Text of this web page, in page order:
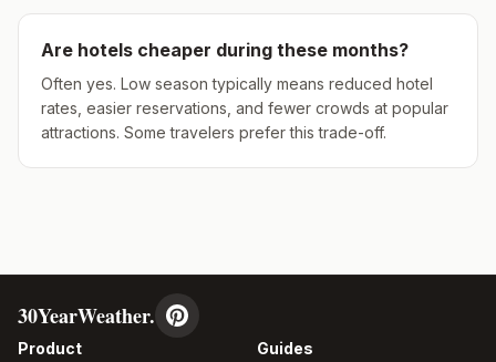
Are hotels cheaper during these months?
Often yes. Low season typically means reduced hotel
rates, easier reservations, and fewer crowds at popular
attractions. Some travelers prefer this trade-off.
30YearWeather.
Product Guides